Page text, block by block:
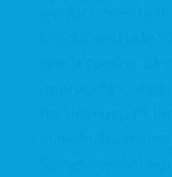
worlds comes to
knocks, and asks
love is cooling.
approaching
the doorstep till
of night. Do we
Somehow our